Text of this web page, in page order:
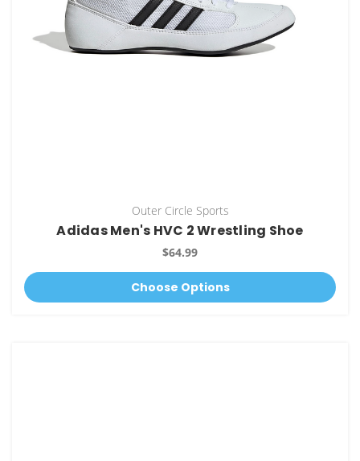
Outer Circle Sports
Adidas Men's HVC 2 Wrestling Shoe
$64.99
Choose Options